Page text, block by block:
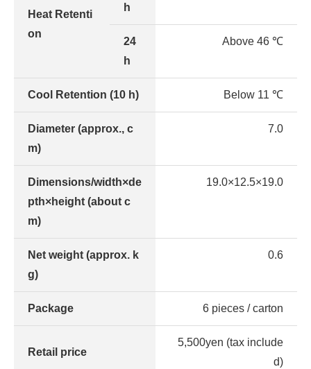
Heat Retenti
on
h
24
h
Above 46 ℃
Cool Retention (10 h) Below 11 ℃
Diameter (approx., c
m)
7.0
Dimensions/width×de
pth×height (about c
m)
19.0×12.5×19.0
Net weight (approx. k
g)
0.6
Package 6 pieces / carton
Retail price
5,500yen (tax include
d)